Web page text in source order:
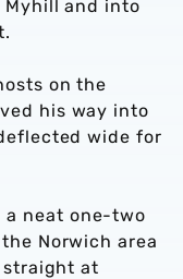
Myhill and into
on the
his way into
wide for
a neat one-two
Norwich area
at